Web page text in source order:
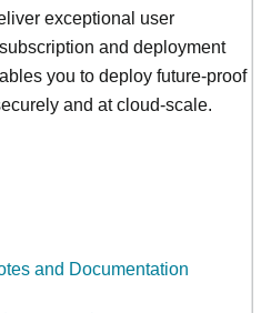
exceptional user
and deployment
you to deploy future-proof
and at cloud-scale.
and Documentation